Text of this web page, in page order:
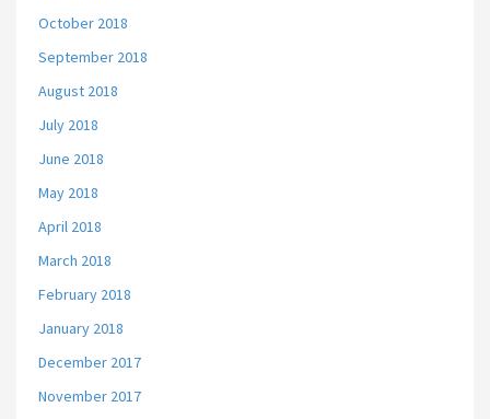
October 2018
September 2018
August 2018
July 2018
June 2018
May 2018
April 2018
March 2018
February 2018
January 2018
December 2017
November 2017